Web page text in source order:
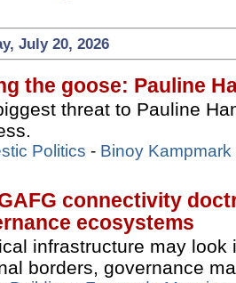
July 20, 2026
the goose: Pauline
threat to Pauline
Politics - Binoy Kampmark
connectivity
ecosystems
infrastructure may
borders, governance